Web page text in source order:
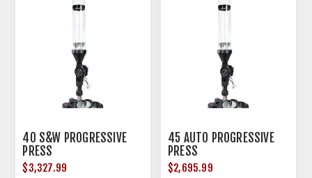
40 S&W PROGRESSIVE
PRESS
$3,327.99
45 AUTO PROGRESSIVE
PRESS
$2,695.99